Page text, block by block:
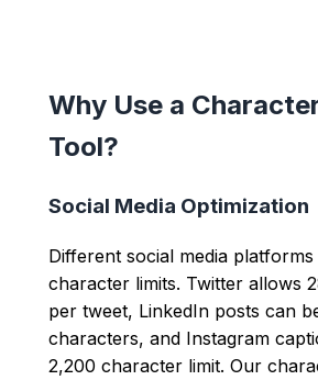
Why Use a
Tool?
Social Media Optimization
Different social media
character limits. Twitter allows
per tweet, LinkedIn posts can
characters, and Instagram
2,200 character limit. Our